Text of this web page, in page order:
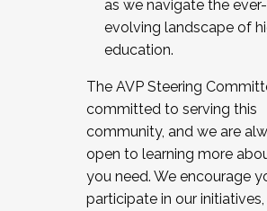
as we navigate the ever-
evolving landscape of
education.
The AVP Steering
committed to serving this
community, and we are
open to learning more
you need. We encourage
participate in our initiatives,